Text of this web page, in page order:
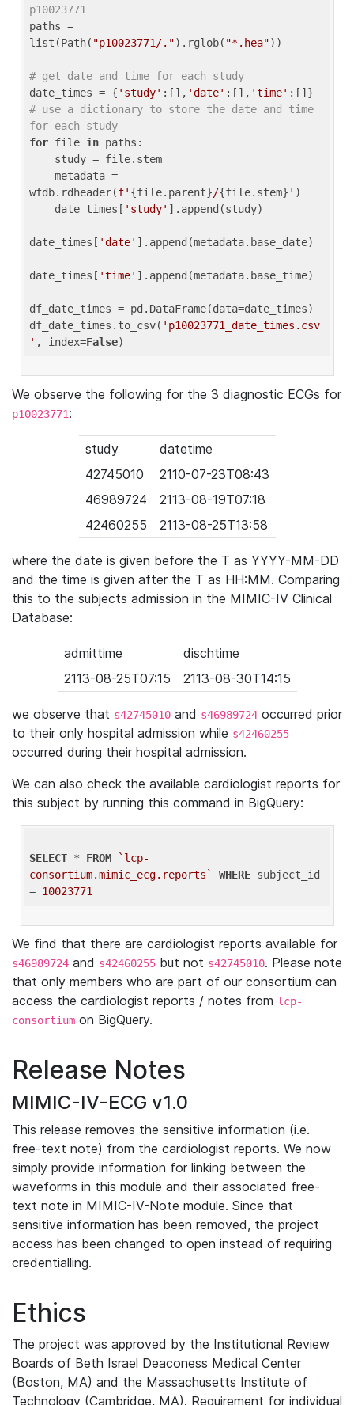
p10023771
paths =
list(Path( "p10023771/.").rglob( "*.hea"))
# get date and time for each study
date_times = { 'study' :[], 'date' :[], 'time'
# use a dictionary to store the date and time
for each study
for file in paths:
wfdb.rdheader(f' {file.parent}/{file.stem} ' )
    date_times[
'study' ].append(study)
date_times[ 'date' ].append(metadata.base_date)
date_times[ 'time' ].append(metadata.base_time)
df_date_times = pd.DataFrame(data=date_times)
df_date_times.to_csv( 'p10023771_date_times.csv
' , index=False
We observe the following for the 3 diagnostic ECGs for
p10023771:
study
datetime
42745010
2110-07-23T08:43
46989724
2113-08-19T07:18
42460255
2113-08-25T13:58
where the date is given before the T as YYYY-MM-DD
and the time is given after the T as HH:MM. Comparing
this to the subjects admission in the MIMIC-IV Clinical
Database:
admittime
dischtime
2113-08-25T07:15
2113-08-30T14:15
we observe that s42745010 and s46989724 occurred prior
to their only hospital admission while s42460255
occurred during their hospital admission.
We can also check the available cardiologist reports for
this subject by running this command in BigQuery:
SELECT * FROM
`lcp-
consortium.mimic_ecg.reports`
WHERE subject_id
= 10023771
We find that there are cardiologist reports available for
s46989724 and s42460255 but not s42745010. Please note
that only members who are part of our consortium can
access the cardiologist reports / notes from lcp-
consortium on BigQuery.
Release Notes
MIMIC-IV-ECG v1.0
This release removes the sensitive information (i.e.
free-text note) from the cardiologist reports. We now
simply provide information for linking between the
waveforms in this module and their associated free-
text note in MIMIC-IV-Note module. Since that
sensitive information has been removed, the project
access has been changed to open instead of requiring
credentialling.
Ethics
The project was approved by the Institutional Review
Boards of Beth Israel Deaconess Medical Center
(Boston, MA) and the Massachusetts Institute of
Technology (Cambridge, MA). Requirement for individual